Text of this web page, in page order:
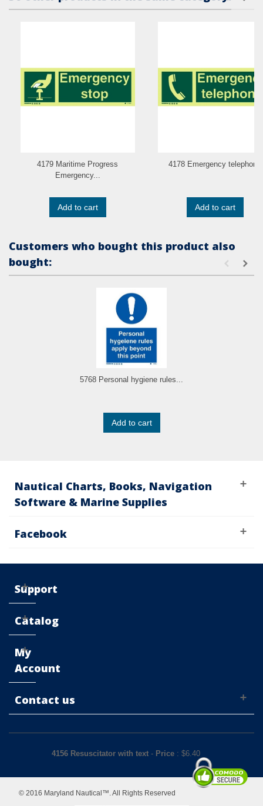
4179 Maritime Progress
Emergency...
Add to cart
4178 Emergency telephone
Add to cart
Customers who bought this product also
bought:
5768 Personal hygiene rules...
Add to cart
Nautical Charts, Books, Navigation
Software & Marine Supplies
Facebook
Support
Catalog
My
Account
Contact us
4156 Resuscitator with text- Price: $6.40
© 2016 Maryland Nautical™. All Rights Reserved